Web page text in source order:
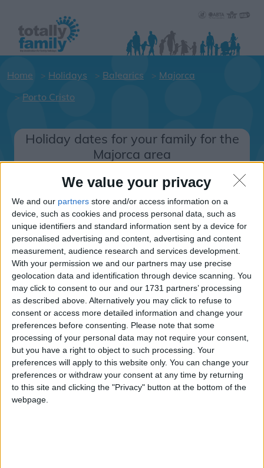
We value your privacy
We and our partners store and/or access information on a
device, such as cookies and process personal data, such as
unique identifiers and standard information sent by a device for
personalised advertising and content, advertising and content
measurement, audience research and services development.
With your permission we and our partners may use precise
geolocation data and identification through device scanning. You
may click to consent to our and our 1731 partners’ processing
as described above. Alternatively you may click to refuse to
consent or access more detailed information and change your
preferences before consenting. Please note that some
processing of your personal data may not require your consent,
but you have a right to object to such processing. Your
preferences will apply to this website only. You can change your
preferences or withdraw your consent at any time by returning
to this site and clicking the "Privacy" button at the bottom of the
webpage.
Home Holidays Balearics
Majorca
Porto Cristo
Holiday dates for your family for the
Majorca area
Click on a Hotel to see details of the
Hotels.
Balearics
Majorca
Porto Cristo
Apts Porto Drach
Blau Punta Reina Club
Blau Punta Reina Resort
Hotel Porto Playa ll Ex Santa Maria